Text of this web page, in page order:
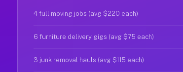
4 full moving jobs (avg $220 each)
6 furniture delivery gigs (avg $75 each)
3 junk removal hauls (avg $115 each)